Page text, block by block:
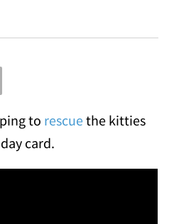
to rescuethe kitties
card.